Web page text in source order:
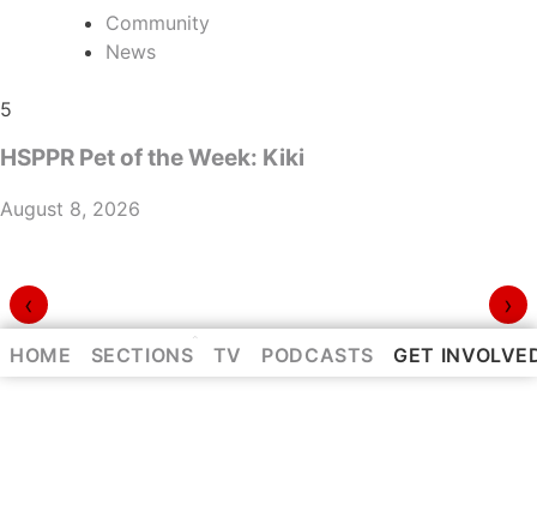
Community
News
5
HSPPR Pet of the Week: Kiki
August 8, 2026
‹ ›
HOME SECTIONS
⌃
TV PODCASTS GET